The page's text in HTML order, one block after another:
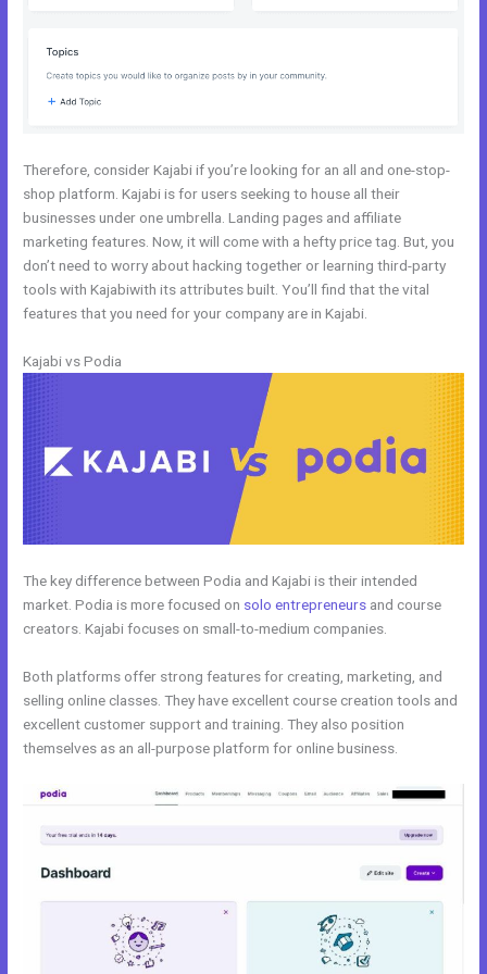
Therefore, consider Kajabi if you’re looking for an all and one-stop-
shop platform. Kajabi is for users seeking to house all their
businesses under one umbrella. Landing pages and affiliate
marketing features. Now, it will come with a hefty price tag. But, you
don’t need to worry about hacking together or learning third-party
tools with Kajabiwith its attributes built. You’ll find that the vital
features that you need for your company are in Kajabi.
Kajabi vs Podia
The key difference between Podia and Kajabi is their intended
market. Podia is more focused on solo entrepreneurs and course
creators. Kajabi focuses on small-to-medium companies.
Both platforms offer strong features for creating, marketing, and
selling online classes. They have excellent course creation tools and
excellent customer support and training. They also position
themselves as an all-purpose platform for online business.